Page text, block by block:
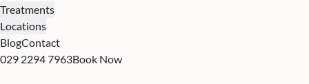
Treatments
Locations
BlogContact
029 2294 7963Book Now